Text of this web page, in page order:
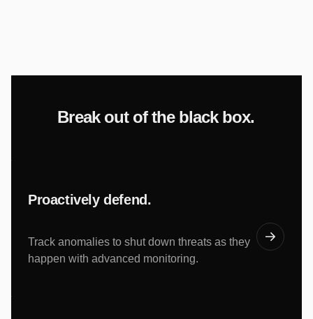
Break out of the black box.
Proactively defend.
Track anomalies to shut down threats as they
happen with advanced monitoring.